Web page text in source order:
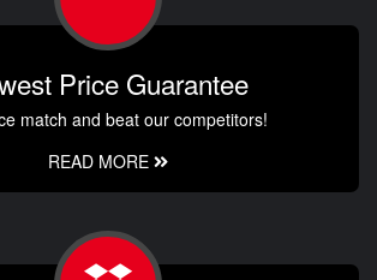
Price Guarantee
match and beat our competitors!
READ MORE